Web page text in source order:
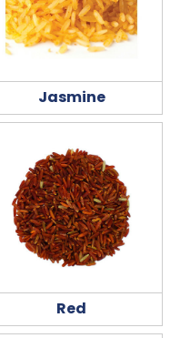
Jasmine
Red